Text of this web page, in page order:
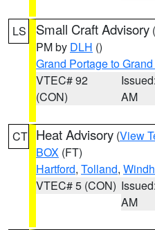
LS Small Craft Advisory (
PM by DLH ()
Grand Portage to
VTEC# 92
(CON)
AM
CT Heat Advisory (View
BOX (FT)
Hartford, Tolland,
VTEC# 5 (CON)
AM